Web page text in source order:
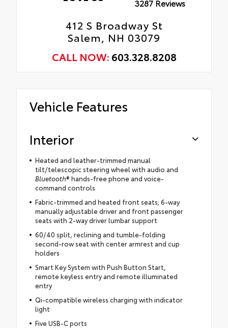
3287 Reviews
412 S Broadway St
Salem, NH 03079
CALL NOW: 603.328.8208
Vehicle Features
Interior
Heated and leather-trimmed manual
tilt/telescopic steering wheel with audio and
Bluetooth® hands-free phone and voice-
command controls
Fabric-trimmed and heated front seats; 6-way
manually adjustable driver and front passenger
seats with 2-way driver lumbar support
60/40 split, reclining and tumble-folding
second-row seat with center armrest and cup
holders
Smart Key System with Push Button Start,
remote keyless entry and remote illuminated
entry
Qi-compatible wireless charging with indicator
light
Five USB-C ports